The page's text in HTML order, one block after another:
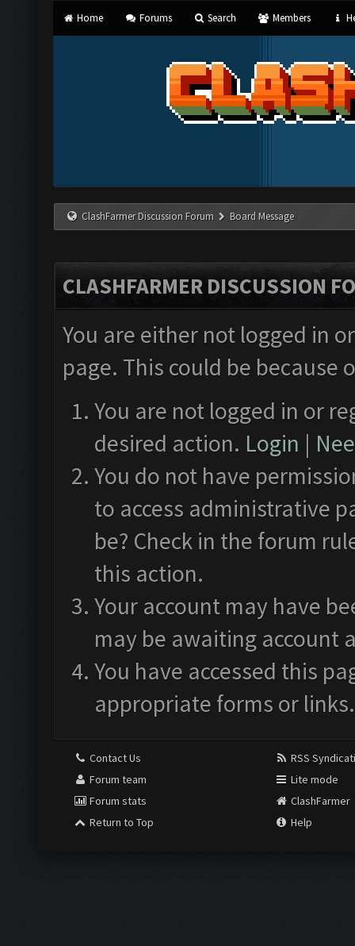
Home Forums Search Members
ClashFarmer Discussion Forum Board Message
CLASHFARMER DISCUSSION
You are either not logged in
page. This could be
You are not logged in or
desired action. Login |
You do not have
to access administrative
be? Check in the forum
this action.
Your account may have
may be awaiting account
You have accessed this
appropriate forms or links.
Contact Us
Forum team
Forum stats
Return to Top
RSS
Lite mode
ClashFarmer
Help